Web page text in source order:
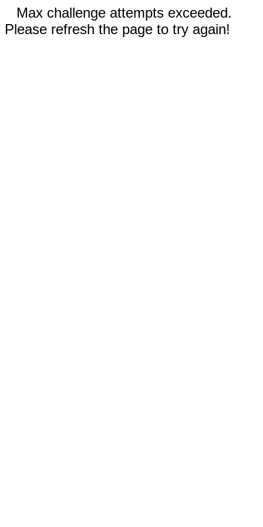
Max challenge attempts exceeded.
Please refresh the page to try again!